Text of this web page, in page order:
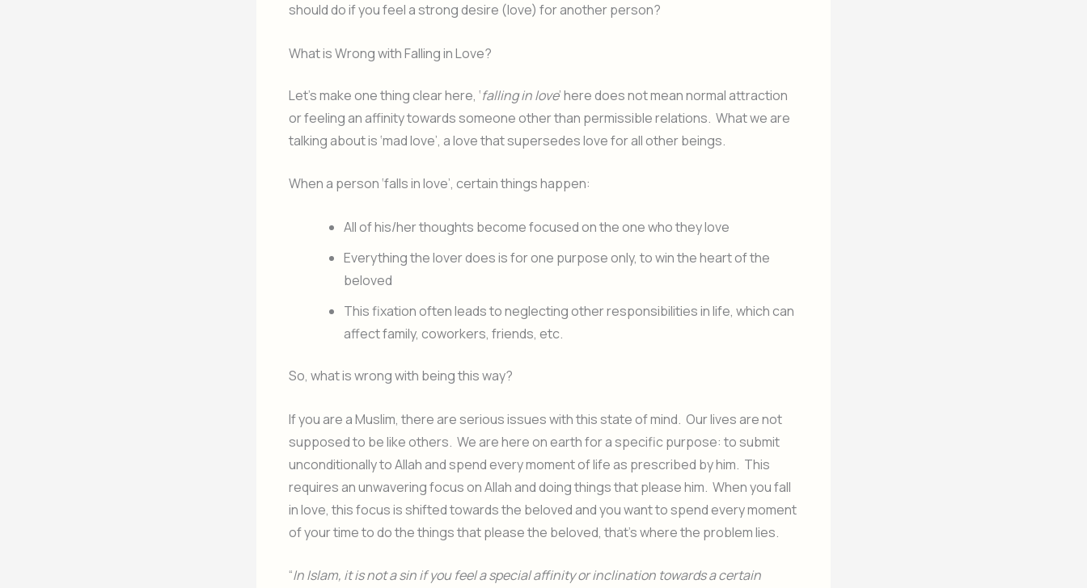
should do if you feel a strong desire (love) for another person?
What is Wrong with Falling in Love?
Let’s make one thing clear here, ‘falling in love’ here does not mean normal attraction
or feeling an affinity towards someone other than permissible relations. What we are
talking about is ‘mad love’, a love that supersedes love for all other beings.
When a person ‘falls in love’, certain things happen:
All of his/her thoughts become focused on the one who they love
Everything the lover does is for one purpose only, to win the heart of the
beloved
This fixation often leads to neglecting other responsibilities in life, which can
affect family, coworkers, friends, etc.
So, what is wrong with being this way?
If you are a Muslim, there are serious issues with this state of mind. Our lives are not
supposed to be like others. We are here on earth for a specific purpose: to submit
unconditionally to Allah and spend every moment of life as prescribed by him. This
requires an unwavering focus on Allah and doing things that please him. When you fall
in love, this focus is shifted towards the beloved and you want to spend every moment
of your time to do the things that please the beloved, that’s where the problem lies.
“In Islam, it is not a sin if you feel a special affinity or inclination towards a certain